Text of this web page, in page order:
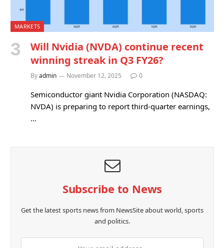
MARKETS
Will Nvidia (NVDA) continue recent
winning streak in Q3 FY26?
Byadmin November 12, 2025 0
Semiconductor giant Nvidia Corporation (NASDAQ:
NVDA) is preparing to report third-quarter earnings,
…
Subscribe to News
Get the latest sports news from NewsSite about world, sports
and politics.